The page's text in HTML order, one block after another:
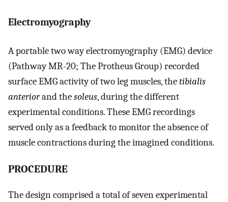
Electromyography
A portable two way electromyography (EMG) device
(Pathway MR-20; The Protheus Group) recorded
surface EMG activity of two leg muscles, thetibialis
anteriorand thesoleus, during the different
experimental conditions. These EMG recordings
served only as a feedback to monitor the absence of
muscle contractions during the imagined conditions.
PROCEDURE
The design comprised a total of seven experimental